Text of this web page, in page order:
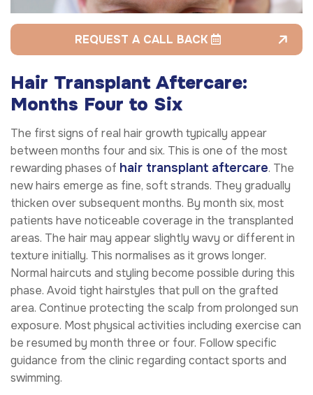
REQUEST A CALL BACK
Hair Transplant Aftercare:
Months Four to Six
The first signs of real hair growth typically appear
between months four and six. This is one of the most
rewarding phases of hair transplant aftercare. The
new hairs emerge as fine, soft strands. They gradually
thicken over subsequent months. By month six, most
patients have noticeable coverage in the transplanted
areas. The hair may appear slightly wavy or different in
texture initially. This normalises as it grows longer.
Normal haircuts and styling become possible during this
phase. Avoid tight hairstyles that pull on the grafted
area. Continue protecting the scalp from prolonged sun
exposure. Most physical activities including exercise can
be resumed by month three or four. Follow specific
guidance from the clinic regarding contact sports and
swimming.